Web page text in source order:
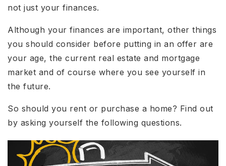
not just your finances.
Although your finances are important, other things
you should consider before putting in an offer are
your age, the current real estate and mortgage
market and of course where you see yourself in
the future.
So should you rent or purchase a home? Find out
by asking yourself the following questions.